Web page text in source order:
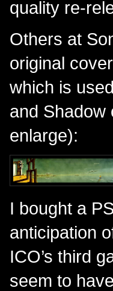
quality re-
Others at
original
which is
and Shadow
enlarge):
I bought a
anticipation
ICO’s third
seem to